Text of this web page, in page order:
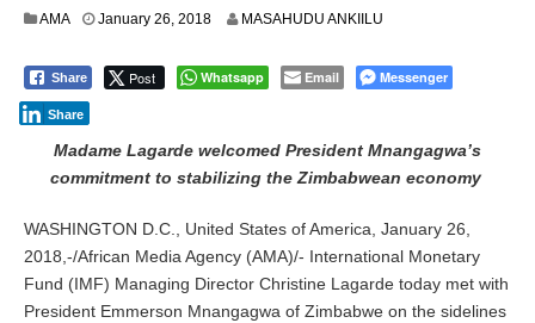
AMA January 26, 2018 MASAHUDU ANKIILU
Share Post Whatsapp Email Messenger
Share
Madame Lagarde welcomed President Mnangagwa’s
commitment to stabilizing the Zimbabwean economy
WASHINGTON D.C., United States of America, January 26,
2018,-/African Media Agency (AMA)/- International Monetary
Fund (IMF) Managing Director Christine Lagarde today met with
President Emmerson Mnangagwa of Zimbabwe on the sidelines